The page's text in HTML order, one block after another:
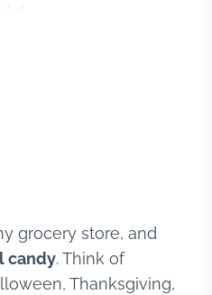
grocery store, and
candy. Think of
Thanksgiving,